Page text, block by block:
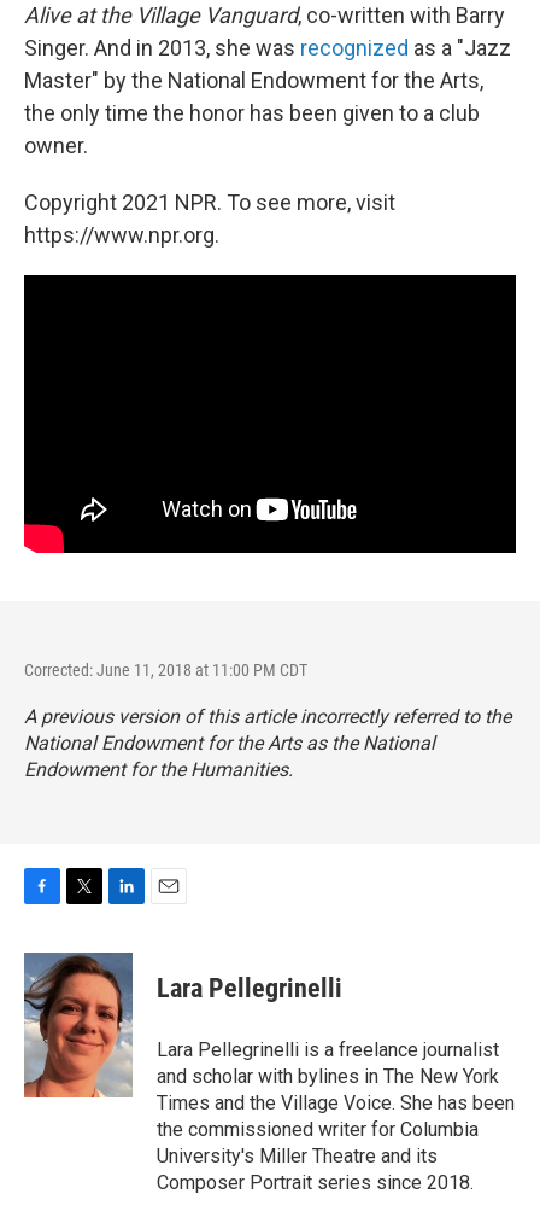
Alive at the Village Vanguard, co-written with Barry
Singer. And in 2013, she was recognized as a "Jazz
Master" by the National Endowment for the Arts,
the only time the honor has been given to a club
owner.
Copyright 2021 NPR. To see more, visit
https://www.npr.org.
Corrected: June 11, 2018 at 11:00 PM CDT
A previous version of this article incorrectly referred to the
National Endowment for the Arts as the National
Endowment for the Humanities.
F
c
e
b
o
o
k
T
i
t
t
e
r
L
n
k
e
d
I
n
E
Lara Pellegrinelli
Lara Pellegrinelli is a freelance journalist
and scholar with bylines in The New York
Times and the Village Voice. She has been
the commissioned writer for Columbia
University's Miller Theatre and its
Composer Portrait series since 2018.